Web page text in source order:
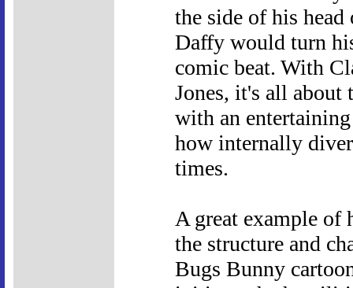
the side of his
Daffy would turn
comic beat. With
Jones, it's all about
with an
how internally
times.
A great example of
the structure and
Bugs Bunny